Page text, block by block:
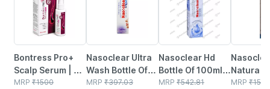
Bontress Pro+
Scalp Serum | 5%
Capixyl | 3%
MRP ₹1500
Nasoclear Ultra
Wash Bottle Of
100ml Nasal
MRP ₹397.03
Nasoclear Hd
Bottle Of 100ml
Nasal Spray
MRP ₹542.81
Natura
30ml
MRP ₹